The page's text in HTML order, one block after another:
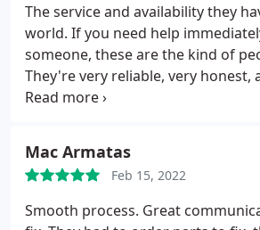
The service and availability they
world. If you need help
someone, these are the kind of
They're very reliable, very honest,
professional. I give them a 20/10
Mac Armatas
Feb 15, 2022
Smooth process. Great